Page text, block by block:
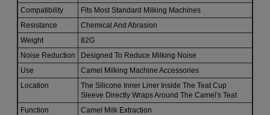
Compatibility
Fits Most Standard Milking Machines
Resistance
Chemical And Abrasion
Weight
82G
Noise Reduction
Designed To Reduce Milking Noise
Use
Camel Milking Machine Accessories
Location
The Silicone Inner Liner Inside The Teat Cup
Sleeve Directly Wraps Around The Camel's Teat
Function
Camel Milk Extraction